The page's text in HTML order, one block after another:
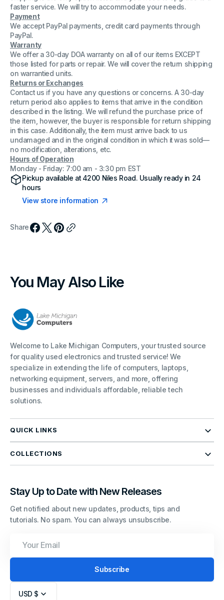
faster service. We will try to accommodate your needs.
Payment
We accept PayPal payments, credit card payments through
PayPal.
Warranty
We offer a 30-day DOA warranty on all of our items EXCEPT
those listed for parts or repair. We will cover the return shipping
on warrantied units.
Returns or Exchanges
Contact us if you have any questions or concerns. A 30-day
return period also applies to items that arrive in the condition
described in the listing. We will refund the purchase price of
the item, however, the buyer is responsible for return shipping
in this case. Additionally, the item must arrive back to us
undamaged and in the original condition in which it was sold—
no modification, alterations, etc.
Hours of Operation
Monday - Friday: 7:00 am - 3:30 pm EST
Pickup available at4200 Niles Road. Usually ready in 24
hours
View store information
Share
You May Also Like
Welcome to Lake Michigan Computers, your trusted source
for quality used electronics and trusted service! We
specialize in extending the life of computers, laptops,
networking equipment, servers, and more, offering
businesses and individuals affordable, reliable tech
solutions.
QUICK LINKS
COLLECTIONS
Stay Up to Date with New Releases
Get notified about new updates, products, tips and
tutorials. No spam. You can always unsubscribe.
Email
Subscribe
USD $